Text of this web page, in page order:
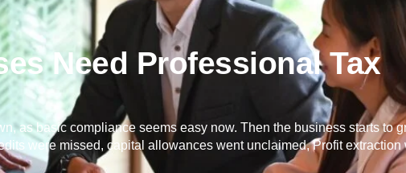
Need Professional Tax
as basic compliance seems easy now. Then the business starts to
were missed, capital allowances went unclaimed, Profit extraction